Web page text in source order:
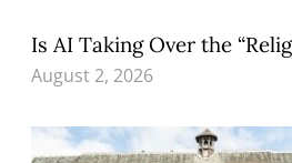
Is AI Taking Over the
August 2, 2026